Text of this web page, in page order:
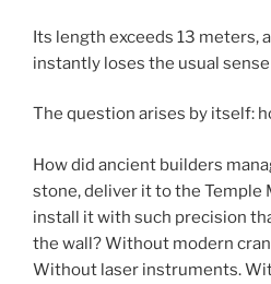
Its length exceeds 13 meters,
instantly loses the usual
The question arises by itself:
How did ancient builders
stone, deliver it to the Temple
install it with such precision
the wall? Without modern
Without laser instruments.